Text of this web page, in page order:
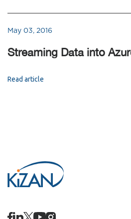
May 03, 2016
Streaming Data into
Read article